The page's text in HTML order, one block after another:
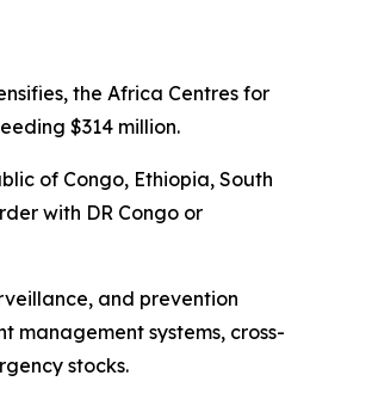
the Africa Centres for
$314 million.
of Congo, Ethiopia, South
with DR Congo or
and prevention
management systems, cross-
stocks.